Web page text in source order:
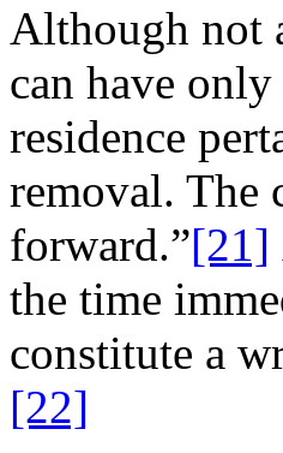
Although not
can have
residence
removal. The
forward.”[21]
the time
constitute a
[22]